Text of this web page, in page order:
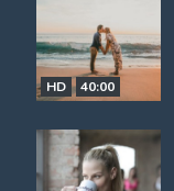
HD 40:00